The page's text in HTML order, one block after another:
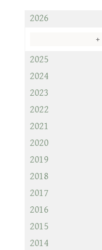
2026
+
2025
2024
2023
2022
2021
2020
2019
2018
2017
2016
2015
2014